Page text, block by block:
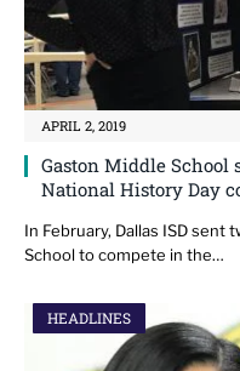
APRIL 2, 2019
Gaston Middle School
National History Day
In February, Dallas ISD
School to compete in the…
HEADLINES